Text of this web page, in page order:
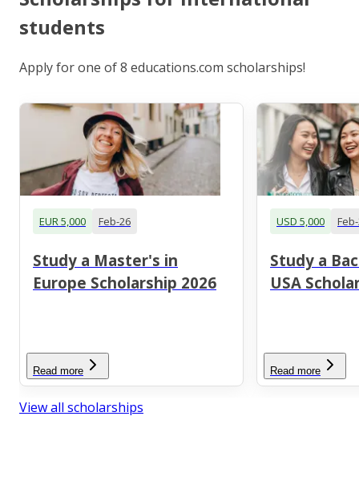
students
Apply for one of 8 educations.com scholarships!
EUR 5,000 Feb-26
Study a Master's in
Europe Scholarship 2026
Read more
USD 5,000
Study a
USA
Read more
View all scholarships